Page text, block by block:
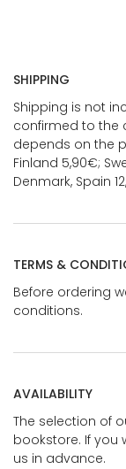
SHIPPING
Shipping is not
confirmed to the
depends on the
Finland 5,90€;
Denmark, Spain
TERMS &
Before ordering
conditions.
AVAILABILITY
The selection of
bookstore. If you
us in advance.